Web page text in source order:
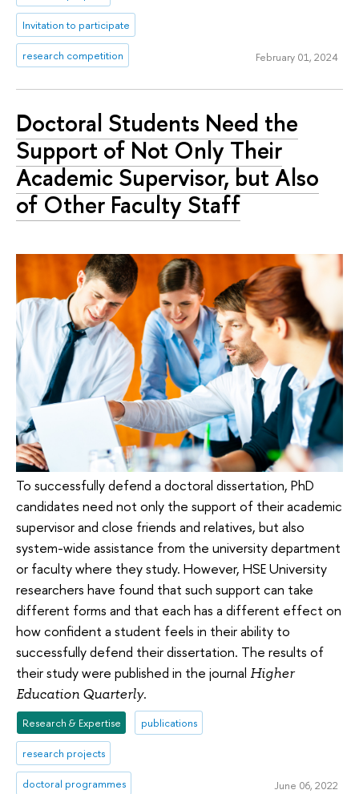
Invitation to participate
research competition February 01, 2024
Doctoral Students Need the
Support of Not Only Their
Academic Supervisor, but Also
of Other Faculty Staff
To successfully defend a doctoral dissertation, PhD
candidates need not only the support of their academic
supervisor and close friends and relatives, but also
system-wide assistance from the university department
or faculty where they study. However, HSE University
researchers have found that such support can take
different forms and that each has a different effect on
how confident a student feels in their ability to
successfully defend their dissertation. The results of
their study were published in the journal Higher
Education Quarterly.
Research & Expertise publications
research projects
doctoral programmes June 06, 2022